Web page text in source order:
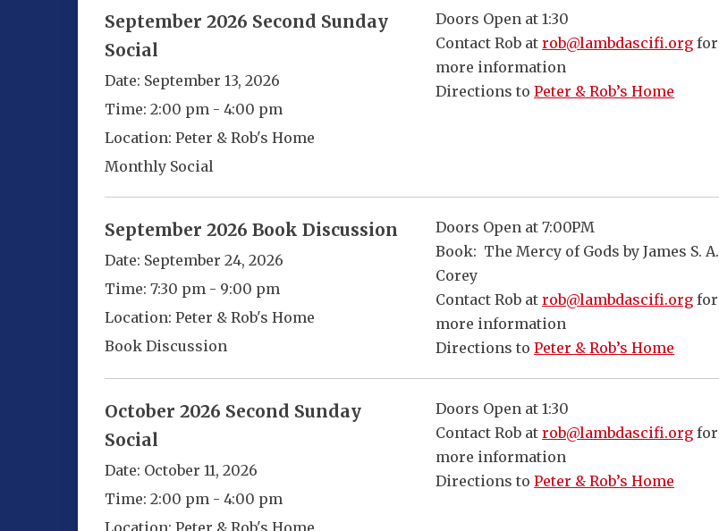
September 2026 Second Sunday
Social
Date: September 13, 2026
Time: 2:00 pm - 4:00 pm
Location: Peter & Rob's Home
Monthly Social
Doors Open at 1:30
Contact Rob atrob@lambdascifi.org for
more information
Directions toPeter & Rob’s Home
September 2026 Book Discussion
Date: September 24, 2026
Time: 7:30 pm - 9:00 pm
Location: Peter & Rob's Home
Book Discussion
Doors Open at 7:00PM
Book: The Mercy of Gods by James S. A.
Corey
Contact Rob atrob@lambdascifi.org for
more information
Directions toPeter & Rob’s Home
October 2026 Second Sunday
Social
Date: October 11, 2026
Time: 2:00 pm - 4:00 pm
Location: Peter & Rob's Home
Doors Open at 1:30
Contact Rob atrob@lambdascifi.org for
more information
Directions toPeter & Rob’s Home